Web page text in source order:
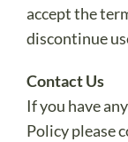
accept the
discontinue
Contact Us
If you have
Policy please